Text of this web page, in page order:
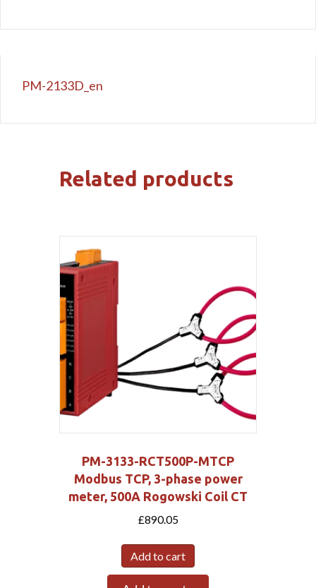
PM-2133D_en
Related products
PM-3133-RCT500P-MTCP
Modbus TCP, 3-phase power
meter, 500A Rogowski Coil CT
£890.05
Add to cart